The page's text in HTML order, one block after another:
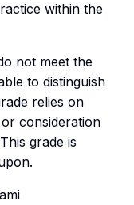
within the
not meet the
to distinguish
relies on
consideration
grade is